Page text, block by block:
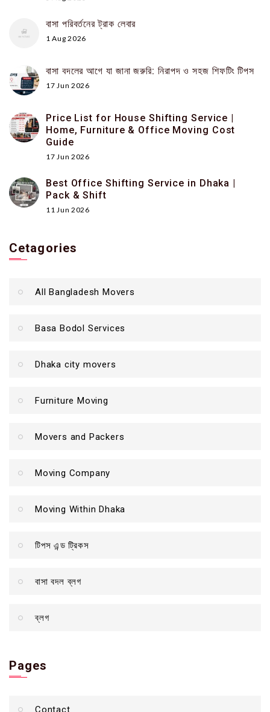
বাসা পরিবর্তনের ট্রাক লেবার
1 Aug 2026
বাসা বদলের আগে যা জানা জরুরি: নিরাপদ ও সহজ শিফটিং টিপস
17 Jun 2026
Price List for House Shifting Service |
Home, Furniture & Office Moving Cost
Guide
17 Jun 2026
Best Office Shifting Service in Dhaka |
Pack & Shift
11 Jun 2026
Cetagories
All Bangladesh Movers
Basa Bodol Services
Dhaka city movers
Furniture Moving
Movers and Packers
Moving Company
Moving Within Dhaka
টিপস এন্ড ট্রিকস
বাসা বদল ব্লগ
ব্লগ
Pages
Contact